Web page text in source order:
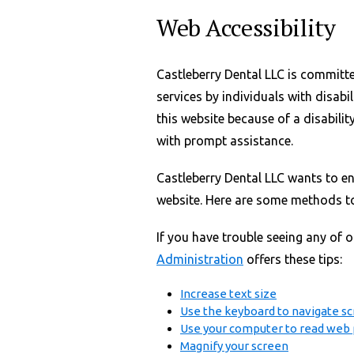
Web Accessibility
Castleberry Dental LLC is
services by individuals with
this website because of a
with prompt assistance.
Castleberry Dental LLC wants to
website. Here are some methods
If you have trouble seeing any of
Administration offers these tips:
Increase text size
Use the keyboard to navigate
Use your computer to read web
Magnify your screen